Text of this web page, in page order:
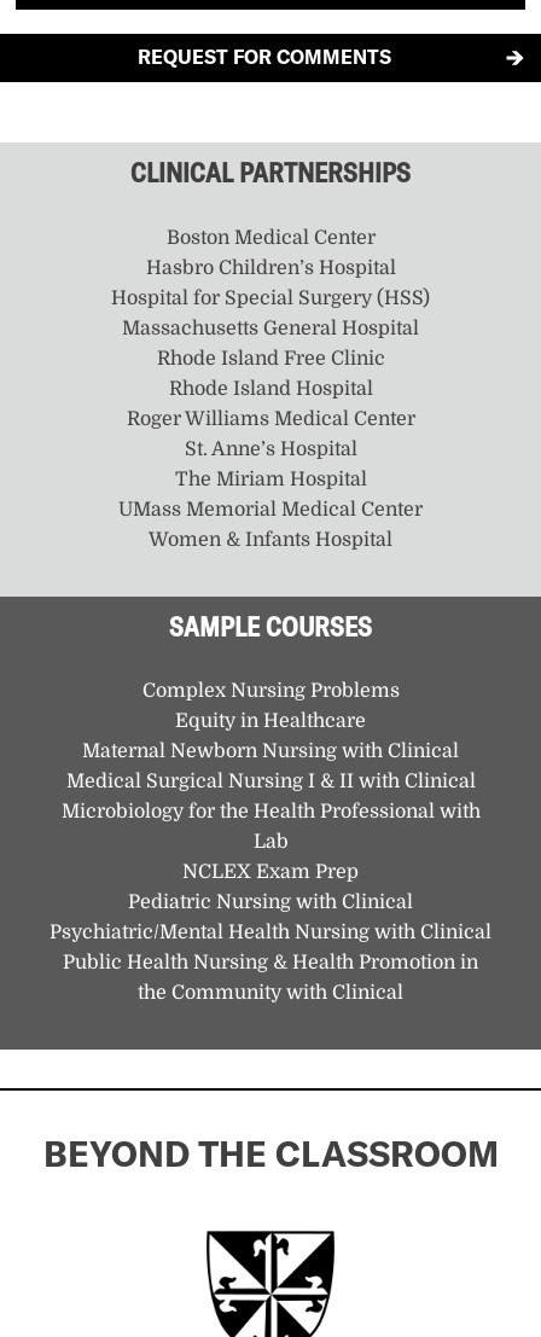
REQUEST FOR COMMENTS
CLINICAL PARTNERSHIPS
Boston Medical Center
Hasbro Children’s Hospital
Hospital for Special Surgery (HSS)
Massachusetts General Hospital
Rhode Island Free Clinic
Rhode Island Hospital
Roger Williams Medical Center
St. Anne’s Hospital
The Miriam Hospital
UMass Memorial Medical Center
Women & Infants Hospital
SAMPLE COURSES
Complex Nursing Problems
Equity in Healthcare
Maternal Newborn Nursing with Clinical
Medical Surgical Nursing I & II with Clinical
Microbiology for the Health Professional with
Lab
NCLEX Exam Prep
Pediatric Nursing with Clinical
Psychiatric/Mental Health Nursing with Clinical
Public Health Nursing & Health Promotion in
the Community with Clinical
BEYOND THE CLASSROOM